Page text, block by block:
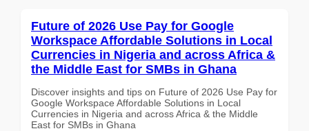
Future of 2026 Use Pay for Google
Workspace Affordable Solutions in Local
Currencies in Nigeria and across Africa &
the Middle East for SMBs in Ghana
Discover insights and tips on Future of 2026 Use Pay for
Google Workspace Affordable Solutions in Local
Currencies in Nigeria and across Africa & the Middle
East for SMBs in Ghana